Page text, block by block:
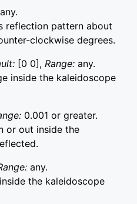
any.
reflection pattern about
clockwise degrees.
[0 0], Range: any.
inside the kaleidoscope
0.001 or greater.
or out inside the
any.
the kaleidoscope